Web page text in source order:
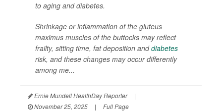
to aging and diabetes.
Shrinkage or inflammation of the gluteus
maximus muscles of the buttocks may reflect
frailty, sitting time, fat deposition anddiabetes
risk, and these changes may occur differently
among me...
Ernie Mundell HealthDay Reporter
|
November 25, 2025
| Full Page